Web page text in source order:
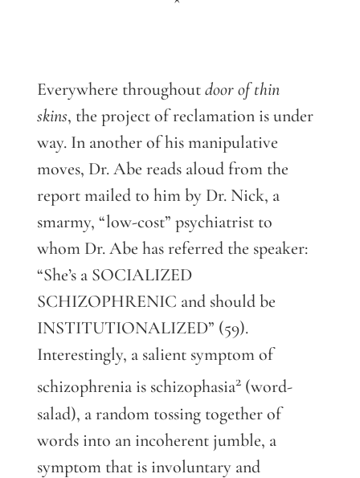
^
Everywhere throughoutdoor of thin
skins, the project of reclamation is under
way. In another of his manipulative
moves, Dr. Abe reads aloud from the
report mailed to him by Dr. Nick, a
smarmy, “low-cost” psychiatrist to
whom Dr. Abe has referred the speaker:
“She’s a SOCIALIZED
SCHIZOPHRENIC and should be
INSTITUTIONALIZED” (59).
Interestingly, a salient symptom of
schizophrenia is schizophasia2(word-
salad), a random tossing together of
words into an incoherent jumble, a
symptom that is involuntary and